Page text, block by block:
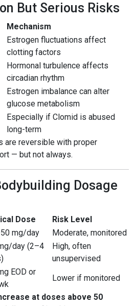
But Serious Risks
Mechanism
Estrogen fluctuations affect
clotting factors
Hormonal turbulence affects
circadian rhythm
Estrogen imbalance can alter
glucose metabolism
Especially if Clomid is abused
long-term
reversible with proper
— but not always.
Dosage
Dose
Risk Level
mg/day
Moderate, monitored
day (2–4
High, often
unsupervised
EOD or
Lower if monitored
at doses above 50